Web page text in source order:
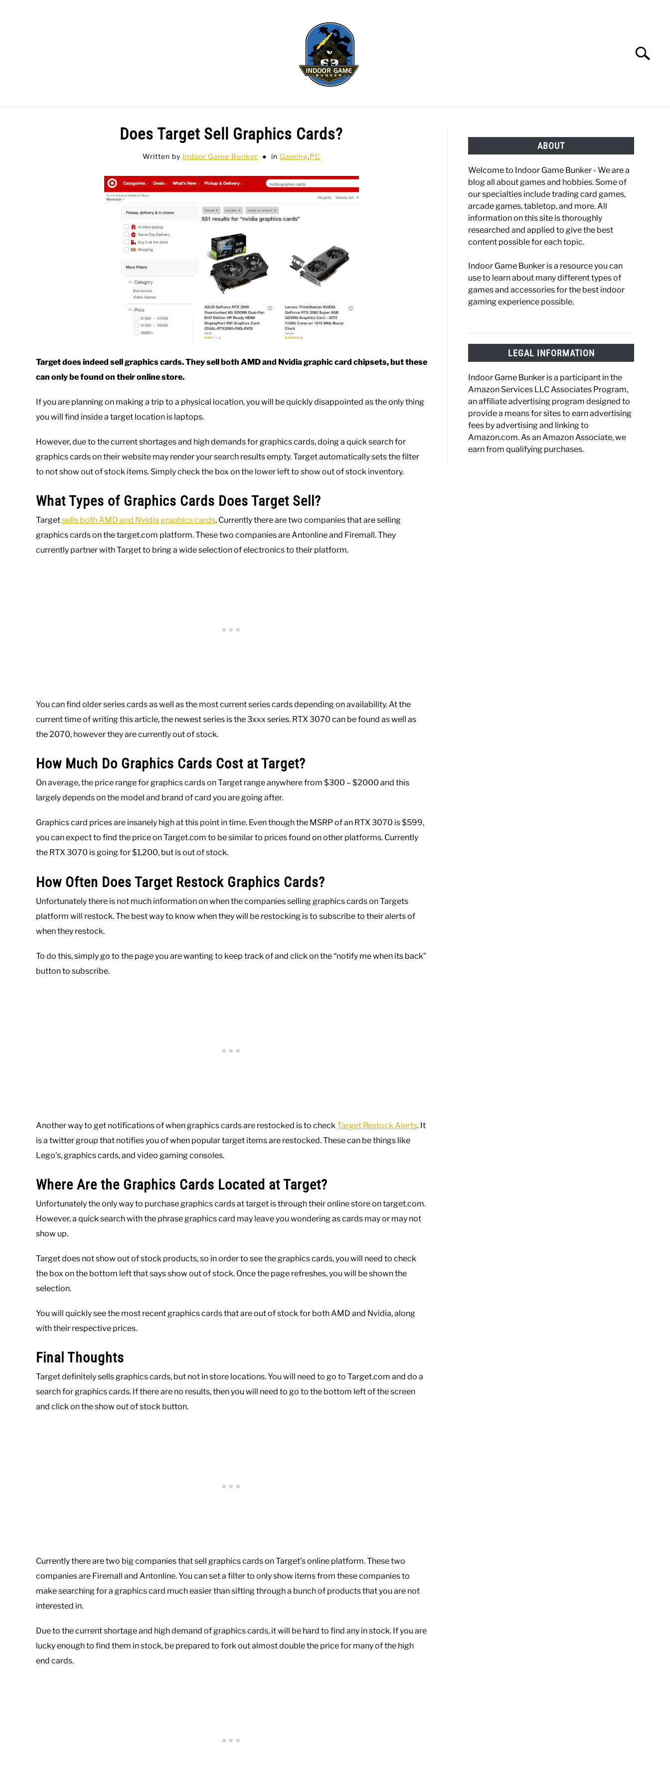
Search
Does Target Sell Graphics Cards?
Written by Indoor Game Bunker in Gaming,PC
Target does indeed sell graphics cards. They sell both AMD and Nvidia graphic card chipsets, but these
can only be found on their online store.
If you are planning on making a trip to a physical location, you will be quickly disappointed as the only thing
you will find inside a target location is laptops.
However, due to the current shortages and high demands for graphics cards, doing a quick search for
graphics cards on their website may render your search results empty. Target automatically sets the filter
to not show out of stock items. Simply check the box on the lower left to show out of stock inventory.
What Types of Graphics Cards Does Target Sell?
Targetsells both AMD and Nvidia graphics cards. Currently there are two companies that are selling
graphics cards on the target.com platform. These two companies are Antonline and Firemall. They
currently partner with Target to bring a wide selection of electronics to their platform.
You can find older series cards as well as the most current series cards depending on availability. At the
current time of writing this article, the newest series is the 3xxx series. RTX 3070 can be found as well as
the 2070, however they are currently out of stock.
How Much Do Graphics Cards Cost at Target?
On average, the price range for graphics cards on Target range anywhere from $300 – $2000 and this
largely depends on the model and brand of card you are going after.
Graphics card prices are insanely high at this point in time. Even though the MSRP of an RTX 3070 is $599,
you can expect to find the price on Target.com to be similar to prices found on other platforms. Currently
the RTX 3070 is going for $1,200, but is out of stock.
How Often Does Target Restock Graphics Cards?
Unfortunately there is not much information on when the companies selling graphics cards on Targets
platform will restock. The best way to know when they will be restocking is to subscribe to their alerts of
when they restock.
To do this, simply go to the page you are wanting to keep track of and click on the “notify me when its back”
button to subscribe.
Another way to get notifications of when graphics cards are restocked is to check Target Restock Alerts. It
is a twitter group that notifies you of when popular target items are restocked. These can be things like
Lego’s, graphics cards, and video gaming consoles.
Where Are the Graphics Cards Located at Target?
Unfortunately the only way to purchase graphics cards at target is through their online store on target.com.
However, a quick search with the phrase graphics card may leave you wondering as cards may or may not
show up.
Target does not show out of stock products, so in order to see the graphics cards, you will need to check
the box on the bottom left that says show out of stock. Once the page refreshes, you will be shown the
selection.
You will quickly see the most recent graphics cards that are out of stock for both AMD and Nvidia, along
with their respective prices.
Final Thoughts
Target definitely sells graphics cards, but not in store locations. You will need to go to Target.com and do a
search for graphics cards. If there are no results, then you will need to go to the bottom left of the screen
and click on the show out of stock button.
Currently there are two big companies that sell graphics cards on Target’s online platform. These two
companies are Firemall and Antonline. You can set a filter to only show items from these companies to
make searching for a graphics card much easier than sifting through a bunch of products that you are not
interested in.
Due to the current shortage and high demand of graphics cards, it will be hard to find any in stock. If you are
lucky enough to find them in stock, be prepared to fork out almost double the price for many of the high
end cards.
ABOUT
Welcome to Indoor Game Bunker - We are a
blog all about games and hobbies. Some of
our specialties include trading card games,
arcade games, tabletop, and more. All
information on this site is thoroughly
researched and applied to give the best
content possible for each topic.
Indoor Game Bunker is a resource you can
use to learn about many different types of
games and accessories for the best indoor
gaming experience possible.
LEGAL INFORMATION
Indoor Game Bunker is a participant in the
Amazon Services LLC Associates Program,
an affiliate advertising program designed to
provide a means for sites to earn advertising
fees by advertising and linking to
Amazon.com. As an Amazon Associate, we
earn from qualifying purchases.